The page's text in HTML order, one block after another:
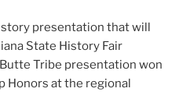
presentation that will
State History Fair
Tribe presentation won
Honors at the regional